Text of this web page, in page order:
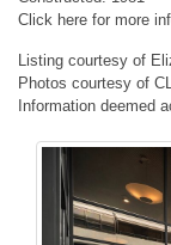
Click here for more
Listing courtesy of
Photos courtesy of
Information deemed